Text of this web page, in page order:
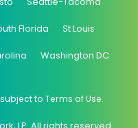
Florida St Louis
Washington DC
to Terms of Use.